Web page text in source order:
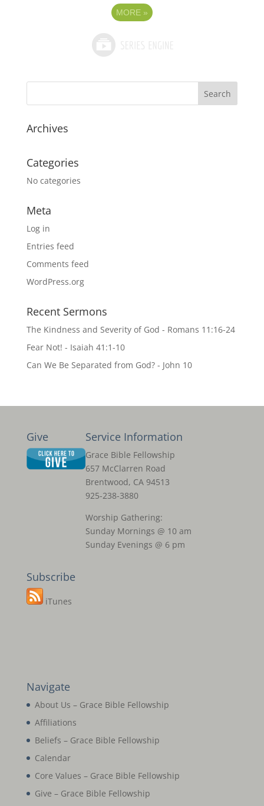
MORE »
Archives
Categories
No categories
Meta
Log in
Entries feed
Comments feed
WordPress.org
Recent Sermons
The Kindness and Severity of God - Romans 11:16-24
Fear Not! - Isaiah 41:1-10
Can We Be Separated from God? - John 10
Give Service Information
Grace Bible Fellowship
657 McClarren Road
Brentwood, CA 94513
925-238-3880
Worship Gathering:
Sunday Mornings @ 10 am
Sunday Evenings @ 6 pm
Subscribe
iTunes
Navigate
About Us – Grace Bible Fellowship
Affiliations
Beliefs – Grace Bible Fellowship
Calendar
Core Values – Grace Bible Fellowship
Give – Grace Bible Fellowship